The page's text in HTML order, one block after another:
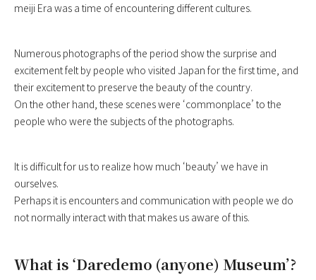
meiji Era was a time of encountering different cultures.
Numerous photographs of the period show the surprise and
excitement felt by people who visited Japan for the first time, and
their excitement to preserve the beauty of the country.
On the other hand, these scenes were ‘commonplace’ to the
people who were the subjects of the photographs.
It is difficult for us to realize how much ‘beauty’ we have in
ourselves.
Perhaps it is encounters and communication with people we do
not normally interact with that makes us aware of this.
What is ‘Daredemo (anyone) Museum’?